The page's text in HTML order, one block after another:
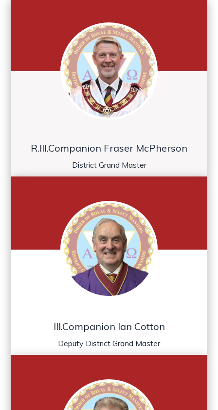
R.Ill.Companion Fraser McPherson
District Grand Master
Ill.Companion Ian Cotton
Deputy District Grand Master